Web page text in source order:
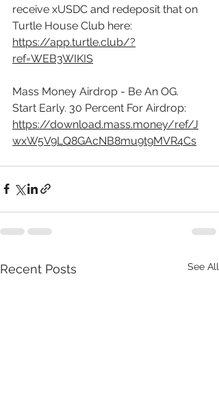
receive xUSDC and redeposit that on
Turtle House Club here:
https://app.turtle.club/?
ref=WEB3WIKIS
Mass Money Airdrop - Be An OG.
Start Early. 30 Percent For Airdrop:
https://download.mass.money/ref/J
wxW5V9LQ8GAcNB8mu9t9MVR4Cs
Recent Posts See All